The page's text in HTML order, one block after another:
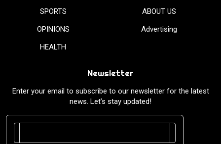
SPORTS
OPINIONS
HEALTH
ABOUT US
Advertising
Newsletter
Enter your email to subscribe to our newsletter for the latest
news. Let’s stay updated!